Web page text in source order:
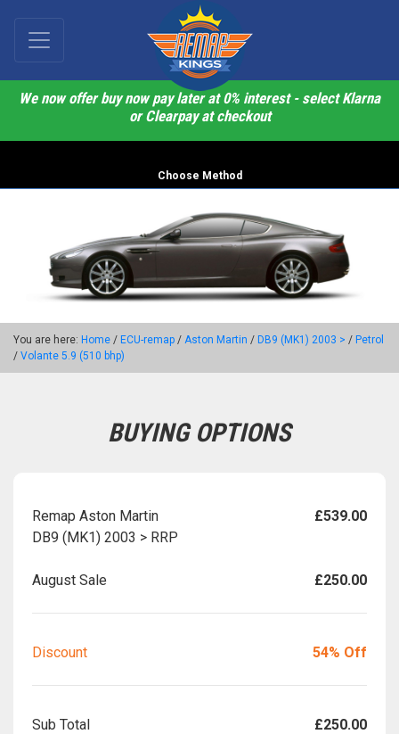
We now offer buy now pay later at 0% interest - select Klarna
or Clearpay at checkout
Choose Method
You are here: Home / ECU-remap / Aston Martin / DB9 (MK1) 2003 > / Petrol
/ Volante 5.9 (510 bhp)
BUYING OPTIONS
Remap Aston Martin
DB9 (MK1) 2003 > RRP
£539.00
August Sale £250.00
Discount 54% Off
Sub Total £250.00